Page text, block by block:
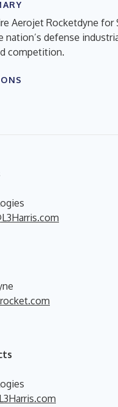
Aerojet Rocketdyne for
defense
competition.